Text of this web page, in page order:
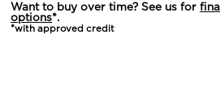
Want to buy over time? See us for
options*.
*with approved credit